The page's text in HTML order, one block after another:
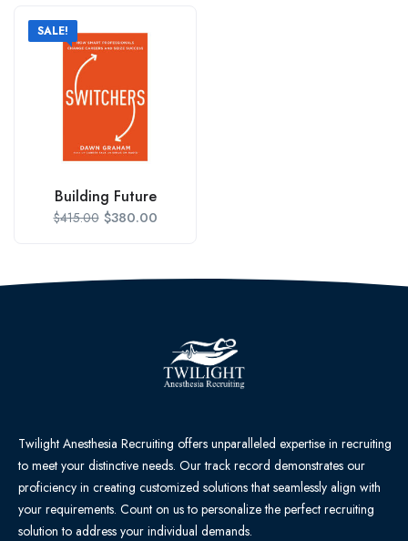
SALE!
Building Future
$415.00 $380.00
Twilight Anesthesia Recruiting offers unparalleled expertise in recruiting
to meet your distinctive needs. Our track record demonstrates our
proficiency in creating customized solutions that seamlessly align with
your requirements. Count on us to personalize the perfect recruiting
solution to address your individual demands.